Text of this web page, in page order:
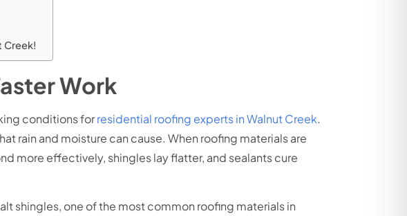
Creek!
Work
conditions forresidential roofing experts in Walnut Creek.
rain and moisture can cause. When roofing materials are
more effectively, shingles lay flatter, and sealants cure
shingles, one of the most common roofing materials in